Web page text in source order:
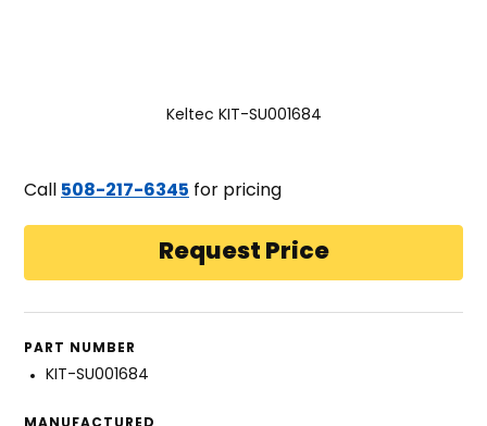
Keltec KIT-SU001684
Call 508-217-6345 for pricing
PART NUMBER
KIT-SU001684